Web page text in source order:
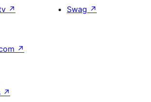
↗
Swag ↗
↗
↗